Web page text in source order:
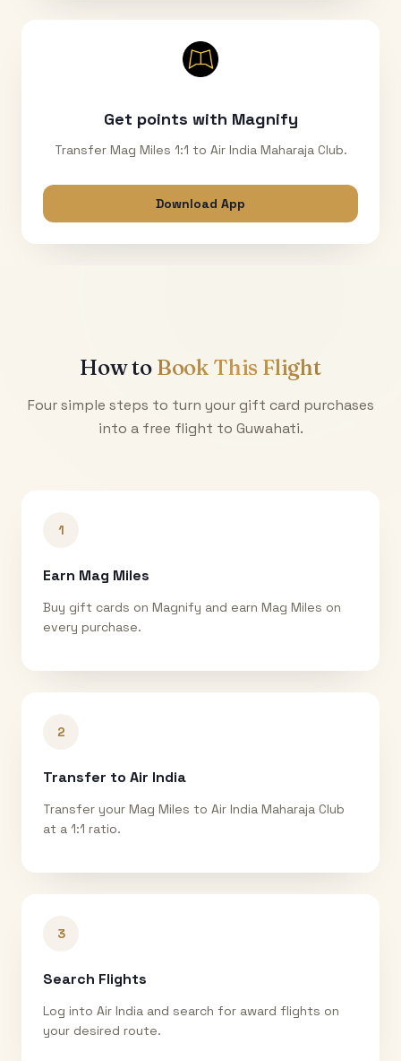
Get points with Magnify
Transfer Mag Miles 1:1 to Air India Maharaja Club.
Download App
How to Book This Flight
Four simple steps to turn your gift card purchases
into a free flight to Guwahati.
1
Earn Mag Miles
Buy gift cards on Magnify and earn Mag Miles on
every purchase.
2
Transfer to Air India
Transfer your Mag Miles to Air India Maharaja Club
at a 1:1 ratio.
3
Search Flights
Log into Air India and search for award flights on
your desired route.